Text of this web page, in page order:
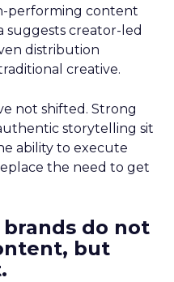
performing content
suggests creator-led
distribution
creative.
not shifted. Strong
storytelling sit
ability to execute
the need to get
do not
but